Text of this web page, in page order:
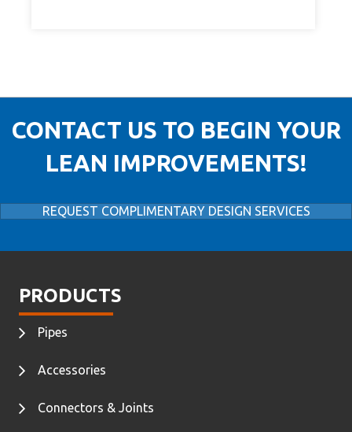
CONTACT US TO BEGIN YOUR
LEAN IMPROVEMENTS!
REQUEST COMPLIMENTARY DESIGN SERVICES
PRODUCTS
Pipes
Accessories
Connectors & Joints